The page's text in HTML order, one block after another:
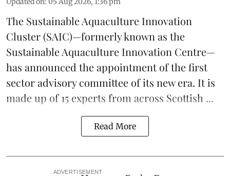
The Sustainable Aquaculture Innovation
Cluster(SAIC)—formerly known as the
Sustainable Aquaculture Innovation Centre—
has announced the appointment of the first
sector advisory committee of its new era. It is
made up of 15 experts from across Scottish ...
Read More
ADVERTISEMENT